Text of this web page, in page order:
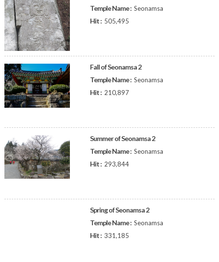
Temple Name : Seonamsa
Hit : 505,495
Fall of Seonamsa 2
Temple Name : Seonamsa
Hit : 210,897
Summer of Seonamsa 2
Temple Name : Seonamsa
Hit : 293,844
Spring of Seonamsa 2
Temple Name : Seonamsa
Hit : 331,185